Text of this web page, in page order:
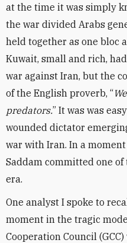
at the time it was simply
the war divided Arabs
held together as one bloc
Kuwait, small and rich,
war against Iran, but the
of the English proverb, “
predators.” It was was
wounded dictator
war with Iran. In a
Saddam committed one
era.
One analyst I spoke to
moment in the tragic
Cooperation Council